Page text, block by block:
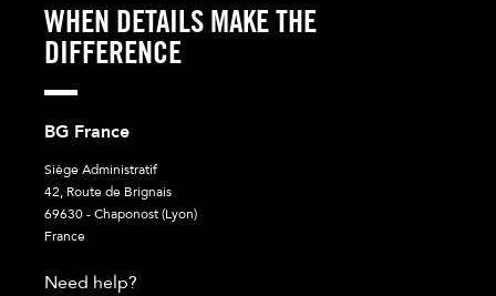
WHEN DETAILS MAKE THE
DIFFERENCE
BG France
Siège Administratif
42, Route de Brignais
69630 - Chaponost (Lyon)
France
Need help?